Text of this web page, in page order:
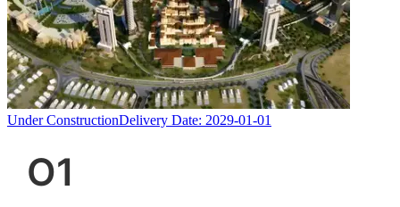
Under ConstructionDelivery Date: 2029-01-01